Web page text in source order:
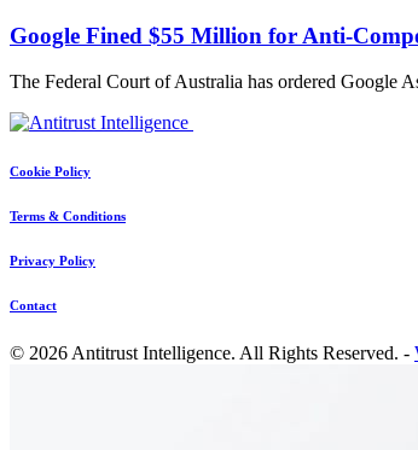
Google Fined $55 Million for Anti-
The Federal Court of Australia has ordered Google
Cookie Policy
Terms & Conditions
Privacy Policy
Contact
© 2026 Antitrust Intelligence. All Rights Reserved. -